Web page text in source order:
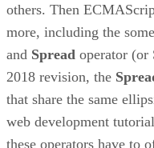
others. Then
more, including the
and Spread operator
2018 revision, the
that share the same
web development
these operators have to